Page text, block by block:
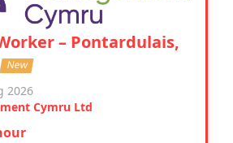
– Pontardulais,
New
2026
Cymru Ltd